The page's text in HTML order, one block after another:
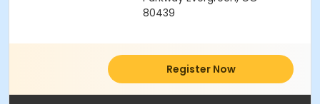
80439
Register Now